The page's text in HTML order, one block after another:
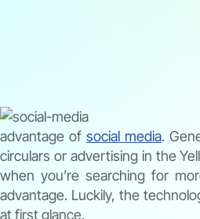
advantage of social media.
circulars or advertising in the
when you’re searching for
advantage. Luckily, the
at first glance.